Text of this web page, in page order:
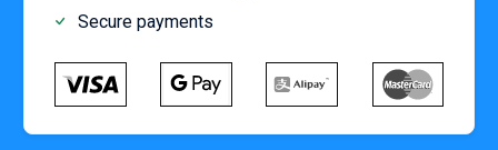
Secure payments